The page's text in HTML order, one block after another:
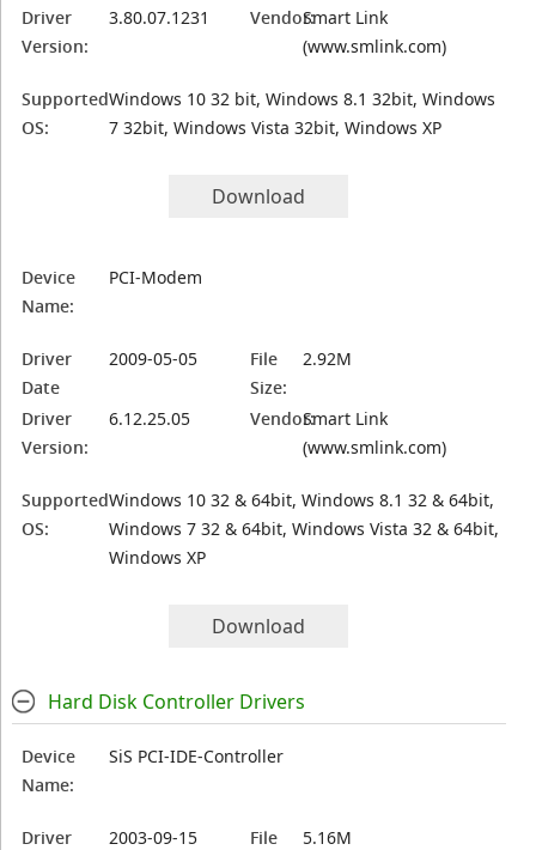
Driver
Version:
3.80.07.1231 Vendor:Smart Link
(www.smlink.com)
Supported
OS:
Windows 10 32 bit, Windows 8.1 32bit, Windows
7 32bit, Windows Vista 32bit, Windows XP
Download
Device
Name:
PCI-Modem
Driver
Date
2009-05-05
File
Size:
2.92M
Driver
Version:
6.12.25.05 Vendor:Smart Link
(www.smlink.com)
Supported
OS:
Windows 10 32 & 64bit, Windows 8.1 32 & 64bit,
Windows 7 32 & 64bit, Windows Vista 32 & 64bit,
Windows XP
Download
Hard Disk Controller Drivers
Device
Name:
SiS PCI-IDE-Controller
Driver
2003-09-15
File
5.16M